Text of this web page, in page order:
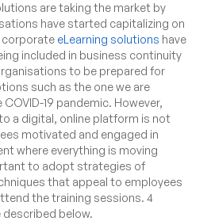
are taking the market by
have started capitalizing on
corporate eLearning solutions have
included in business continuity
to be prepared for
such as the one we are
19 pandemic. However,
a digital, online platform is not
motivated and engaged in
where everything is moving
to adopt strategies of
that appeal to employees
the training sessions. 4
below.